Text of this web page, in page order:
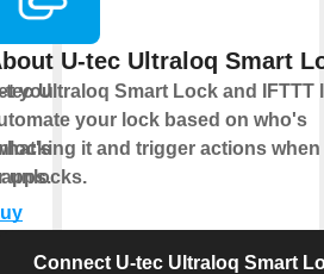
you
U-tec Ultraloq Smart
tec Ultraloq Smart Lock and IFTTT
your lock based on who's
it and trigger actions
unlocks.
Connect U-tec Ultraloq Smart